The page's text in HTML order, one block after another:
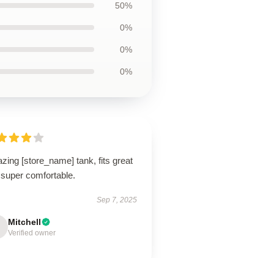
50%
0%
0%
0%
[store_name] tank, fits great
comfortable.
Sep 7, 2025
Mitchell
Verified owner